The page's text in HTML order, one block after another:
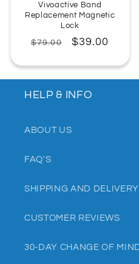
Vivoactive Band
Replacement Magnetic
Lock
Regular
$79.00
Sale
$39.00
HELP & INFO
ABOUT US
FAQ'S
SHIPPING AND DELIVERY
CUSTOMER REVIEWS
30-DAY CHANGE OF